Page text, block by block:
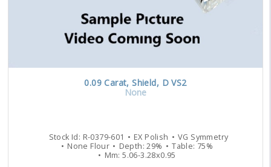
0.09 Carat,Shield, DVS2
None
Stock Id: R-0379-601 EX Polish VG Symmetry
None Flour Depth:29% Table: 75%
Mm:5.06-3.28x0.95